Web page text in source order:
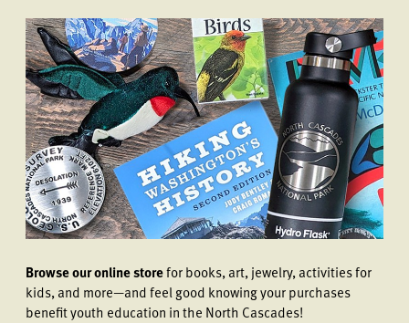
Browse our online storefor books, art, jewelry, activities for
kids, and more—and feel good knowing your purchases
benefit youth education in the North Cascades!